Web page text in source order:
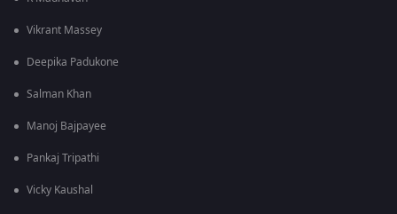
Vikrant Massey
Deepika Padukone
Salman Khan
Manoj Bajpayee
Pankaj Tripathi
Vicky Kaushal